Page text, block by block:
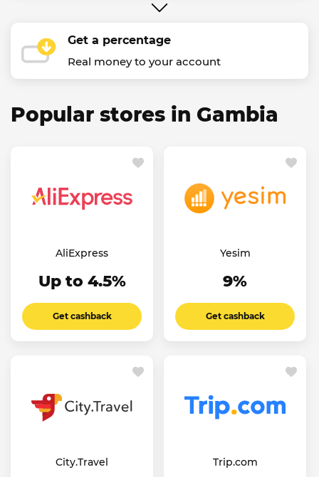
Get a percentage
Real money to your account
Popular stores in Gambia
AliExpress
Up to 4.5%
Get cashback
Yesim
9%
Get cashback
City.Travel Trip.com